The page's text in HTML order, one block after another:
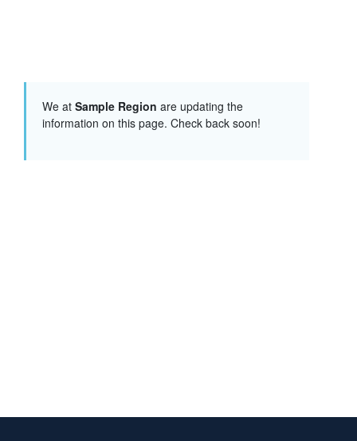
We at Sample Region are updating the
information on this page. Check back soon!